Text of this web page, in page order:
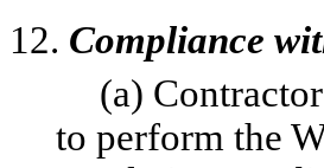
12. Compliance
(a)
to perform the